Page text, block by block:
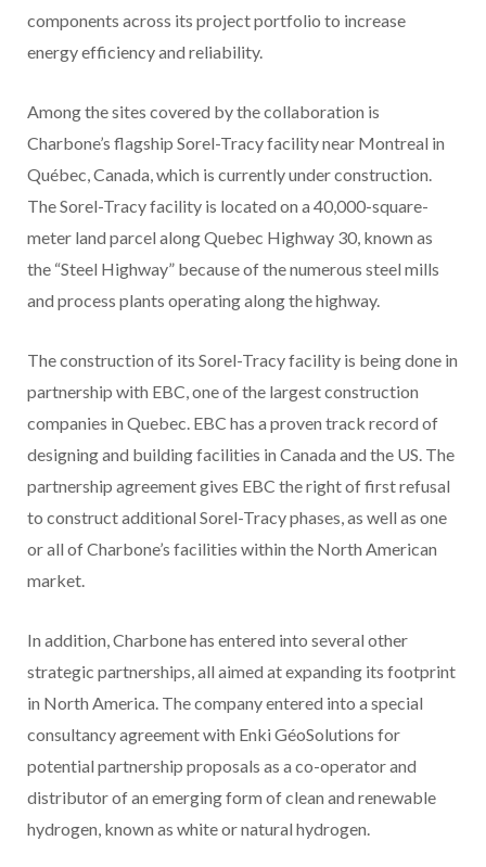
components across its project portfolio to increase
energy efficiency and reliability.
Among the sites covered by the collaboration is
Charbone’s flagship Sorel-Tracy facility near Montreal in
Québec, Canada, which is currently under construction.
The Sorel-Tracy facility is located on a 40,000-square-
meter land parcel along Quebec Highway 30, known as
the “Steel Highway” because of the numerous steel mills
and process plants operating along the highway.
The construction of its Sorel-Tracy facility is being done in
partnership with EBC, one of the largest construction
companies in Quebec. EBC has a proven track record of
designing and building facilities in Canada and the US. The
partnership agreement gives EBC the right of first refusal
to construct additional Sorel-Tracy phases, as well as one
or all of Charbone’s facilities within the North American
market.
In addition, Charbone has entered into several other
strategic partnerships, all aimed at expanding its footprint
in North America. The company entered into a special
consultancy agreement with Enki GéoSolutions for
potential partnership proposals as a co-operator and
distributor of an emerging form of clean and renewable
hydrogen, known as white or natural hydrogen.